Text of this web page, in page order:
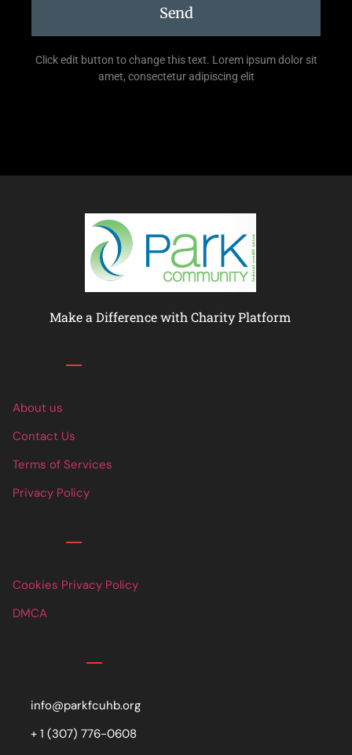
Send
Click edit button to change this text. Lorem ipsum dolor sit
amet, consectetur adipiscing elit
Make a Difference with Charity Platform
About us
Contact Us
Terms of Services
Privacy Policy
Cookies Privacy Policy
DMCA
info@parkfcuhb.org
+ 1 (307) 776-0608